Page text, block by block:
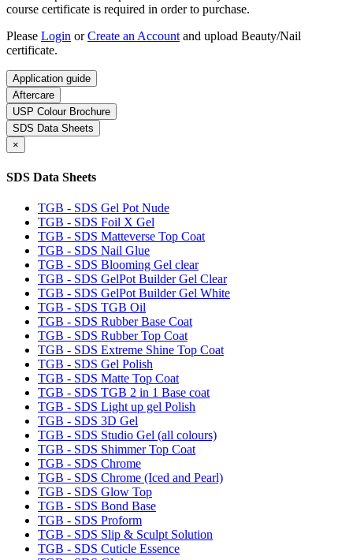
course certificate is required in order to purchase.
Please Login orCreate an Account and upload Beauty/Nail
certificate.
Application guide
Aftercare
USP Colour Brochure
SDS Data Sheets
×
SDS Data Sheets
TGB - SDS Gel Pot Nude
TGB - SDS Foil X Gel
TGB - SDS Matteverse Top Coat
TGB - SDS Nail Glue
TGB - SDS Blooming Gel clear
TGB - SDS GelPot Builder Gel Clear
TGB - SDS GelPot Builder Gel White
TGB - SDS TGB Oil
TGB - SDS Rubber Base Coat
TGB - SDS Rubber Top Coat
TGB - SDS Extreme Shine Top Coat
TGB - SDS Gel Polish
TGB - SDS Matte Top Coat
TGB - SDS TGB 2 in 1 Base coat
TGB - SDS Light up gel Polish
TGB - SDS 3D Gel
TGB - SDS Studio Gel (all colours)
TGB - SDS Shimmer Top Coat
TGB - SDS Chrome
TGB - SDS Chrome (Iced and Pearl)
TGB - SDS Glow Top
TGB - SDS Bond Base
TGB - SDS Proform
TGB - SDS Slip & Sculpt Solution
TGB - SDS Cuticle Essence